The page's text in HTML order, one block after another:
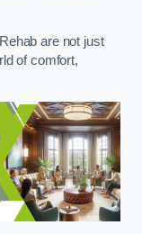
are not just
of comfort,